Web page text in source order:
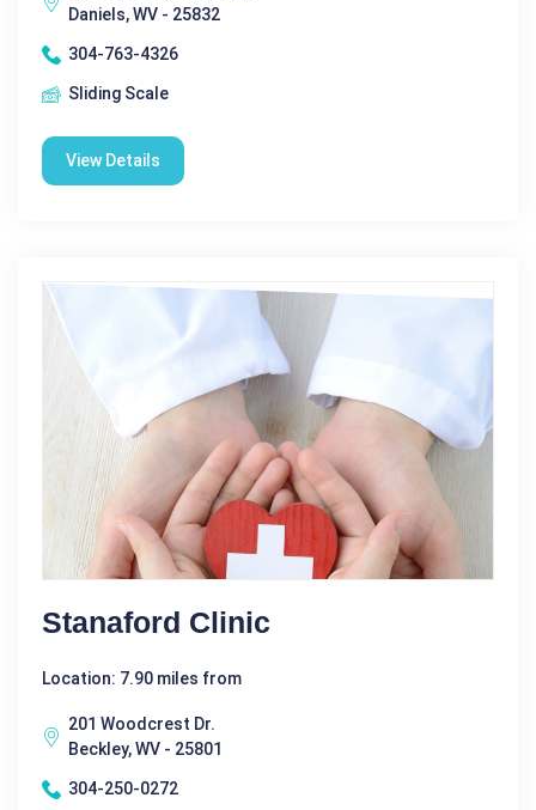
Daniels, WV - 25832
304-763-4326
Sliding Scale
View Details
Stanaford Clinic
Location: 7.90 miles from
201 Woodcrest Dr.
Beckley, WV - 25801
304-250-0272